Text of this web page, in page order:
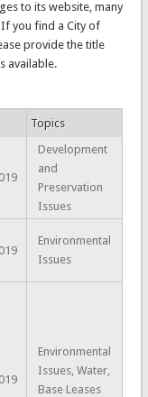
to its website, many
you find a City of
provide the title
available.
Topics
Development
and
Preservation
Issues
Environmental
Issues
Environmental
Issues, Water,
Base Leases